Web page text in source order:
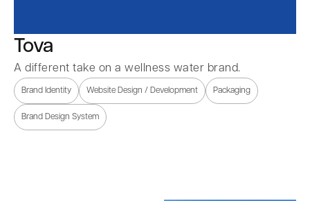
Tova
A different take on a wellness water brand.
Brand Identity Website Design / Development Packaging
Brand Design System